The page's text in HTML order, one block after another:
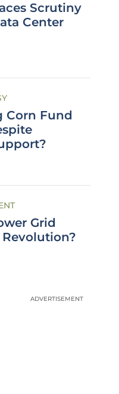
Scrutiny
Center
Corn Fund
Grid
ADVERTISEMENT